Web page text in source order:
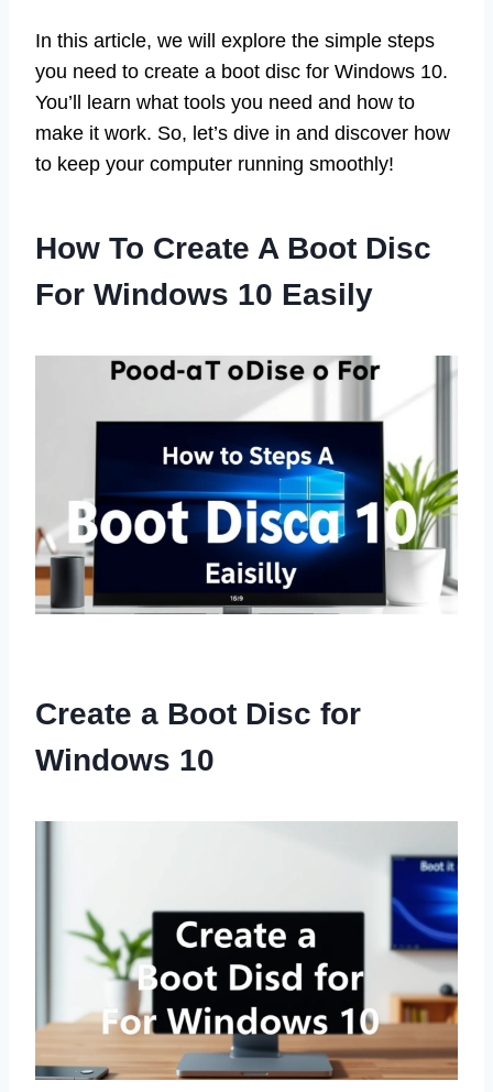
In this article, we will explore the simple steps
you need to create a boot disc for Windows 10.
You’ll learn what tools you need and how to
make it work. So, let’s dive in and discover how
to keep your computer running smoothly!
How To Create A Boot Disc
For Windows 10 Easily
Create a Boot Disc for
Windows 10